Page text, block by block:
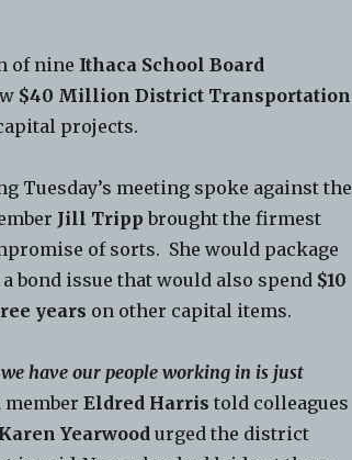
of nine Ithaca School Board
$40 Million District Transportation
projects.
Tuesday’s meeting spoke against the
Jill Tripp brought the firmest
of sorts. She would package
bond issue that would also spend $10
years on other capital items.
have our people working in is just
memberEldred Harris told colleagues
Karen Yearwood urged the district